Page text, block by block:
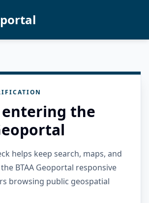
the
helps keep search, maps, and
BTAA Geoportal responsive
browsing public geospatial